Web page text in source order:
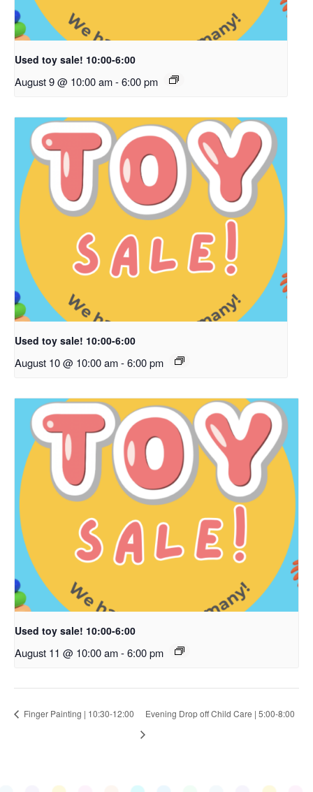
Used toy sale! 10:00-6:00
August 9 @ 10:00 am-6:00 pm
Used toy sale! 10:00-6:00
August 10 @ 10:00 am-6:00 pm
Used toy sale! 10:00-6:00
August 11 @ 10:00 am-6:00 pm
Finger Painting | 10:30-12:00 Evening Drop off Child Care | 5:00-8:00